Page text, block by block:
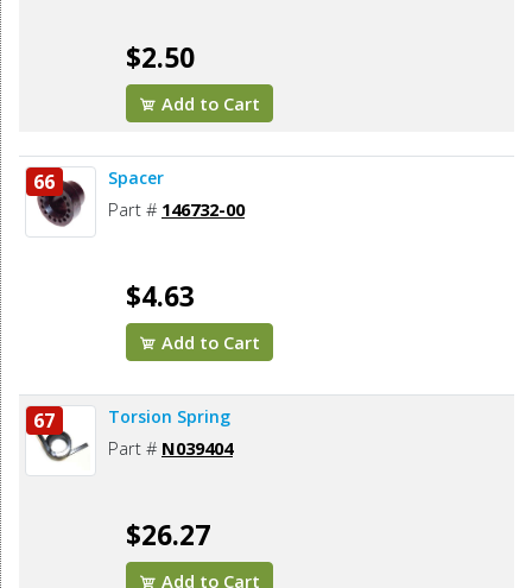
$2.50
Add to Cart
66 Spacer
Part # 146732-00
$4.63
Add to Cart
67 Torsion Spring
Part # N039404
$26.27
Add to Cart